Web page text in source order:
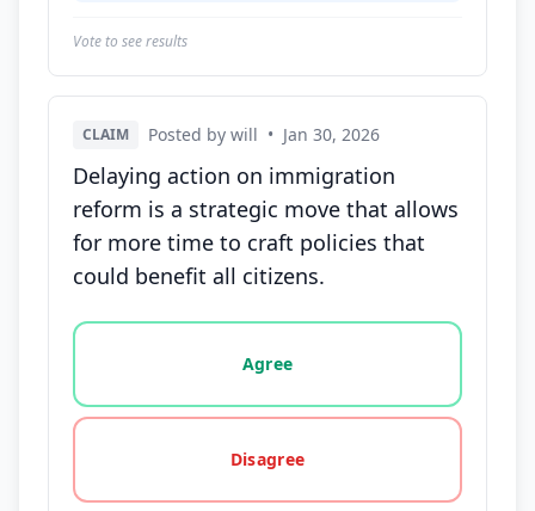
Vote to see results
CLAIM Posted by will • Jan 30, 2026
Delaying action on immigration
reform is a strategic move that allows
for more time to craft policies that
could benefit all citizens.
Vote options for this statement: agree, disagree,
Agree
Disagree